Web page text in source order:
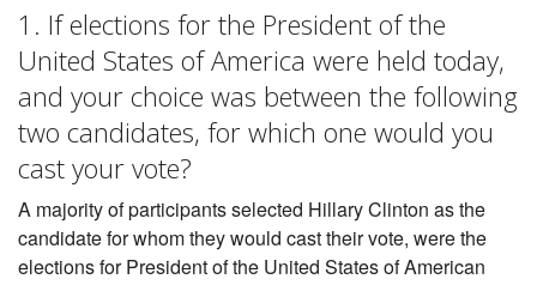
1. If elections for the President of the
United States of America were held today,
and your choice was between the following
two candidates, for which one would you
cast your vote?
A majority of participants selected Hillary Clinton as the
candidate for whom they would cast their vote, were the
elections for President of the United States of American